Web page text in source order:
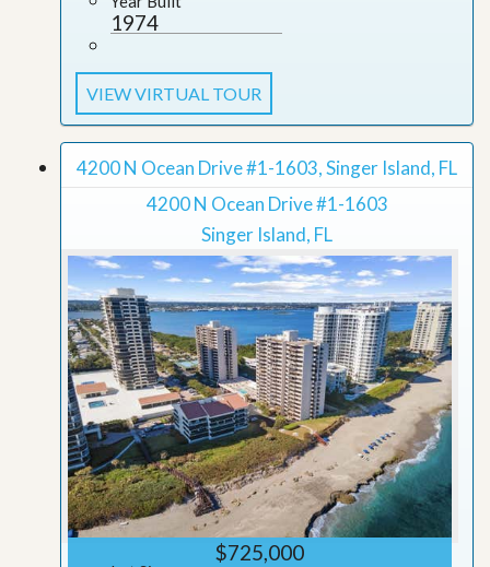
1974
VIEW VIRTUAL TOUR
4200 N Ocean Drive #1-1603, Singer Island, FL
4200 N Ocean Drive #1-1603
Singer Island, FL
$725,000